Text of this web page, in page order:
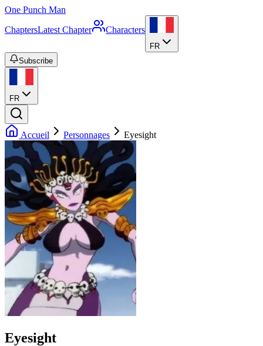
One Punch Man
ChaptersLatest Chapter Characters
FR
Subscribe
FR
Accueil Personnages Eyesight
Eyesight